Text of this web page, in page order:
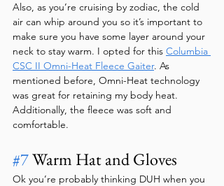
Also, as you’re cruising by zodiac, the cold
air can whip around you so it’s important to
make sure you have some layer around your
neck to stay warm. I opted for this Columbia
CSC II Omni-Heat Fleece Gaiter. As
mentioned before, Omni-Heat technology
was great for retaining my body heat.
Additionally, the fleece was soft and
comfortable.
#7 Warm Hat and Gloves
Ok you’re probably thinking DUH when you